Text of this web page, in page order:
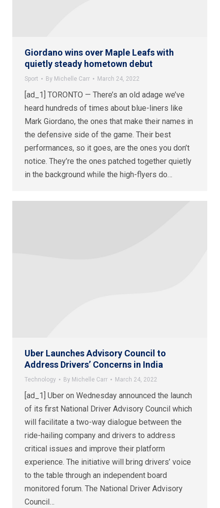
Giordano wins over Maple Leafs with
quietly steady hometown debut
Sport By Michelle Carr March 24, 2022
[ad_1] TORONTO — There’s an old adage we’ve
heard hundreds of times about blue-liners like
Mark Giordano, the ones that make their names in
the defensive side of the game. Their best
performances, so it goes, are the ones you don’t
notice. They’re the ones patched together quietly
in the background while the high-flyers do…
Uber Launches Advisory Council to
Address Drivers’ Concerns in India
Technology By Michelle Carr March 24, 2022
[ad_1] Uber on Wednesday announced the launch
of its first National Driver Advisory Council which
will facilitate a two-way dialogue between the
ride-hailing company and drivers to address
critical issues and improve their platform
experience. The initiative will bring drivers’ voice
to the table through an independent board
monitored forum. The National Driver Advisory
Council…